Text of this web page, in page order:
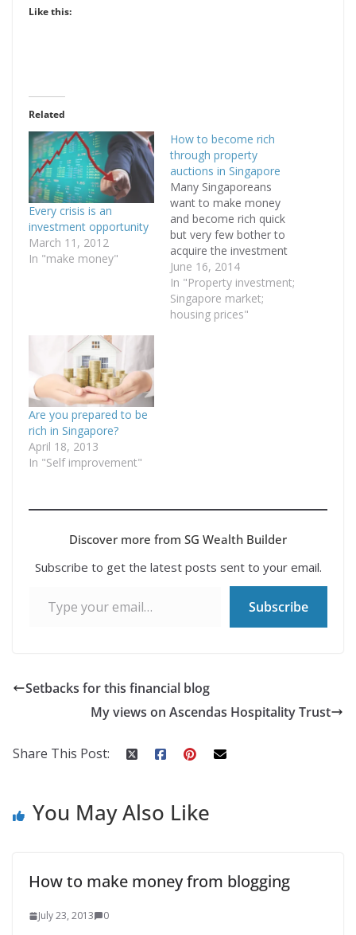
Like this:
Related
Every crisis is an
investment opportunity
March 11, 2012
In "make money"
How to become rich
through property
auctions in Singapore
Many Singaporeans
want to make money
and become rich quick
but very few bother to
acquire the investment
knowledge needed to
build wealth. Recently,
there was an online
article in Yahoo
June 16, 2014
In "Property investment;
Singapore market;
housing prices"
Are you prepared to be
rich in Singapore?
April 18, 2013
In "Self improvement"
Discover more from SG Wealth Builder
Subscribe to get the latest posts sent to your email.
Subscribe
Setbacks for this financial blog
My views on Ascendas Hospitality Trust
Share This Post:
You May Also Like
How to make money from blogging
July 23, 2013 0